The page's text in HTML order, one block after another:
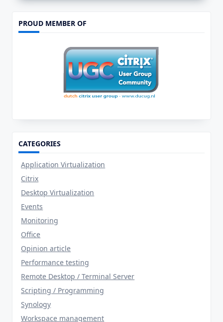
PROUD MEMBER OF
CATEGORIES
Application Virtualization
Citrix
Desktop Virtualization
Events
Monitoring
Office
Opinion article
Performance testing
Remote Desktop / Terminal Server
Scripting / Programming
Synology
Workspace management